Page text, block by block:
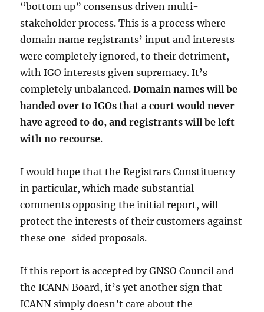
“bottom up” consensus driven multi-
stakeholder process. This is a process where
domain name registrants’ input and interests
were completely ignored, to their detriment,
with IGO interests given supremacy. It’s
completely unbalanced. Domain names will be
handed over to IGOs that a court would never
have agreed to do, and registrants will be left
with no recourse.
I would hope that the Registrars Constituency
in particular, which made substantial
comments opposing the initial report, will
protect the interests of their customers against
these one-sided proposals.
If this report is accepted by GNSO Council and
the ICANN Board, it’s yet another sign that
ICANN simply doesn’t care about the